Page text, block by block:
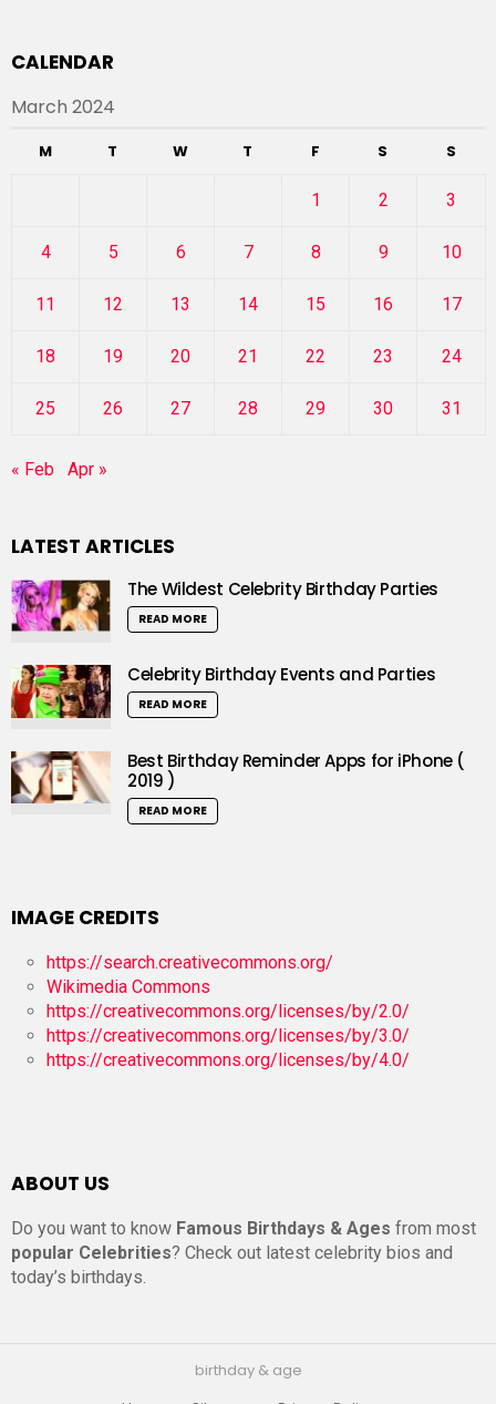
CALENDAR
March 2024
M T W T F S S
1 2 3
4 5 6 7 8 9 10
11 12 13 14 15 16 17
18 19 20 21 22 23 24
25 26 27 28 29 30 31
« Feb Apr »
LATEST ARTICLES
The Wildest Celebrity Birthday Parties
READ MORE
Celebrity Birthday Events and Parties
READ MORE
Best Birthday Reminder Apps for iPhone (
2019 )
READ MORE
IMAGE CREDITS
https://search.creativecommons.org/
Wikimedia Commons
https://creativecommons.org/licenses/by/2.0/
https://creativecommons.org/licenses/by/3.0/
https://creativecommons.org/licenses/by/4.0/
ABOUT US
Do you want to know Famous Birthdays & Ages from most
popular Celebrities? Check out latest celebrity bios and
today’s birthdays.
birthday & age